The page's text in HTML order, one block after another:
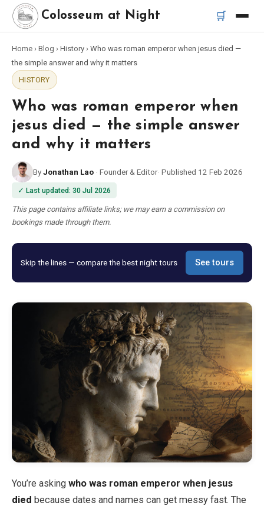
Colosseum at Night 🛒
Home
Best Tours
Best Colosseum Night Tours
Best Tours in Rome
Bus Tour Rome
Vespa Tour Rome
Blog
T-Shirts
Fridge Magnets
License Plates
Home › Blog › History › Who was roman emperor when jesus died —
the simple answer and why it matters
HISTORY
Who was roman emperor when
jesus died — the simple answer
and why it matters
ByJonathan Lao · Founder & Editor· Published 12 Feb 2026
✓ Last updated: 30 Jul 2026
This page contains affiliate links; we may earn a commission on
bookings made through them.
Skip the lines — compare the best night tours See tours
You’re asking who was roman emperor when jesus
died because dates and names can get messy fast. The